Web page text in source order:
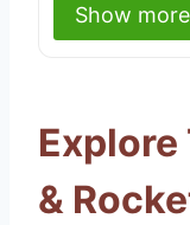
Show more
Explore
&